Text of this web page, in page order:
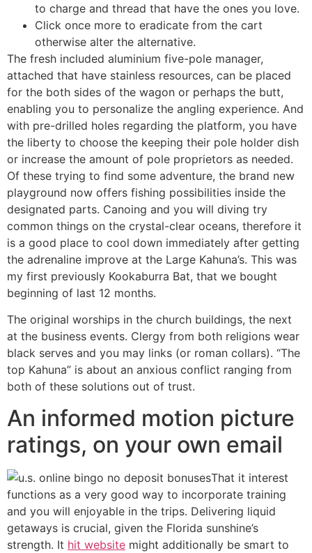
to charge and thread that have the ones you love.
Click once more to eradicate from the cart
otherwise alter the alternative.
The fresh included aluminium five-pole manager,
attached that have stainless resources, can be placed
for the both sides of the wagon or perhaps the butt,
enabling you to personalize the angling experience. And
with pre-drilled holes regarding the platform, you have
the liberty to choose the keeping their pole holder dish
or increase the amount of pole proprietors as needed.
Of these trying to find some adventure, the brand new
playground now offers fishing possibilities inside the
designated parts. Canoing and you will diving try
common things on the crystal-clear oceans, therefore it
is a good place to cool down immediately after getting
the adrenaline improve at the Large Kahuna’s. This was
my first previously Kookaburra Bat, that we bought
beginning of last 12 months.
The original worships in the church buildings, the next
at the business events. Clergy from both religions wear
black serves and you may links (or roman collars). “The
top Kahuna” is about an anxious conflict ranging from
both of these solutions out of trust.
An informed motion picture
ratings, on your own email
That it interest
functions as a very good way to incorporate training
and you will enjoyable in the trips. Delivering liquid
getaways is crucial, given the Florida sunshine’s
strength. It hit website might additionally be smart to